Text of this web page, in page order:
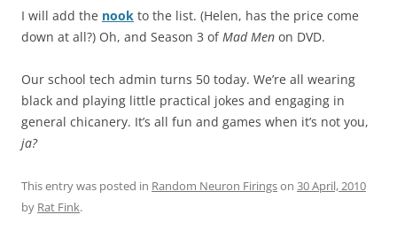
I will add the nook to the list. (Helen, has the price come
down at all?) Oh, and Season 3 ofMad Men on DVD.
Our school tech admin turns 50 today. We’re all wearing
black and playing little practical jokes and engaging in
general chicanery. It’s all fun and games when it’s not you,
ja?
This entry was posted in Random Neuron Firingson 30 April, 2010
by Rat Fink.